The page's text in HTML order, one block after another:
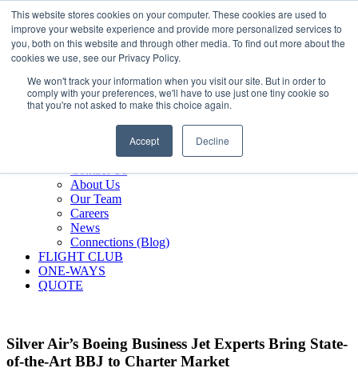
This website stores cookies on your computer. These cookies are used to
improve your website experience and provide more personalized services to
you, both on this website and through other media. To find out more about the
cookies we use, see our Privacy Policy.
We won't track your information when you visit our site. But in order to
comply with your preferences, we'll have to use just one tiny cookie so
that you're not asked to make this choice again.
Accept Decline
800.889.5840
800.889.5840info@silverair.com
CHARTER
Fly With Us
Safety & Certifications
MANAGEMENT
Contact Us
About Us
Our Team
Careers
News
Connections (Blog)
FLIGHT CLUB
ONE-WAYS
QUOTE
Silver Air’s Boeing Business Jet Experts Bring State-
of-the-Art BBJ to Charter Market